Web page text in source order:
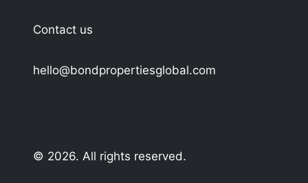
Contact us
hello@bondpropertiesglobal.com
© 2026. All rights reserved.